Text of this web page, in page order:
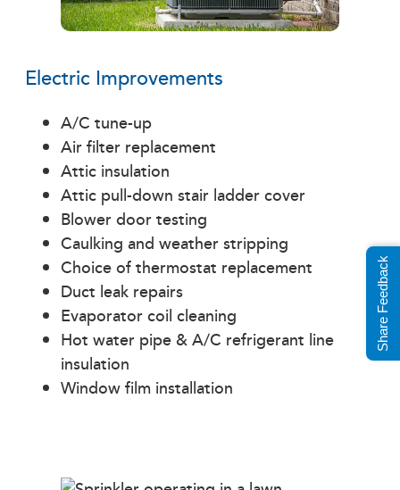
Electric Improvements
A/C tune-up
Air filter replacement
Attic insulation
Attic pull-down stair ladder cover
Blower door testing
Caulking and weather stripping
Choice of thermostat replacement
Duct leak repairs
Evaporator coil cleaning
Hot water pipe & A/C refrigerant line
insulation
Window film installation
Share Feedback